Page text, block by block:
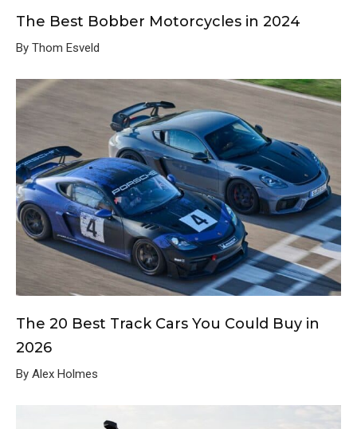
The Best Bobber Motorcycles in 2024
By Thom Esveld
The 20 Best Track Cars You Could Buy in
2026
By Alex Holmes